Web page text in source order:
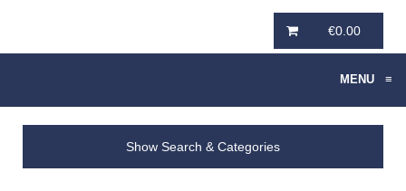
€0.00
MENU ≡
Show Search & Categories